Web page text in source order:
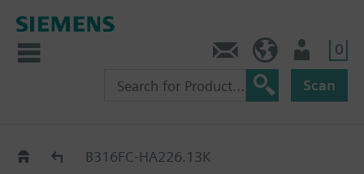
0
Scan
B3..-HA226..
B316FC-HA226.13K